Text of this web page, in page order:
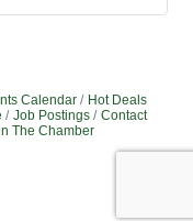
Calendar
Hot Deals
Job Postings
Contact
The Chamber